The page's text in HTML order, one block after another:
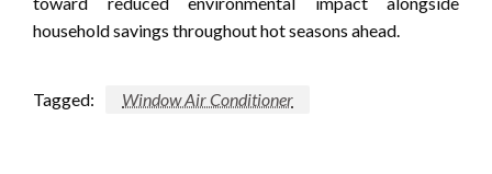
household savings throughout hot seasons ahead.
Tagged: Window Air Conditioner